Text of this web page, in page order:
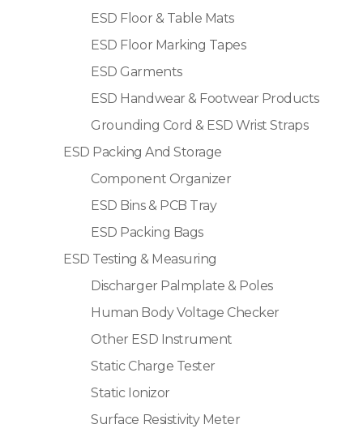
ESD Floor & Table Mats
ESD Floor Marking Tapes
ESD Garments
ESD Handwear & Footwear Products
Grounding Cord & ESD Wrist Straps
ESD Packing And Storage
Component Organizer
ESD Bins & PCB Tray
ESD Packing Bags
ESD Testing & Measuring
Discharger Palmplate & Poles
Human Body Voltage Checker
Other ESD Instrument
Static Charge Tester
Static Ionizor
Surface Resistivity Meter